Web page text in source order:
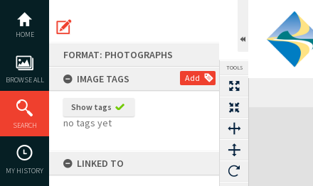
content
HOME
BROWSE ALL
SEARCH
MY HISTORY
FORMAT: PHOTOGRAPHS
IMAGE TAGS
Add
Show tags
no tags yet
LINKED TO
TOOLS
Expand/collapse